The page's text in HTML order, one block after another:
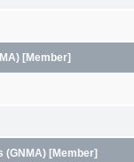
[Member]
[Member]